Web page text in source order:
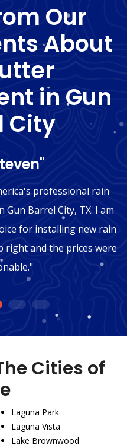
Our
About
in Gun
City
professional rain
Barrel City, TX. I am
for installing new rain
right and the prices were
2 3
Cities of
Laguna Park
Laguna Vista
Lake Brownwood